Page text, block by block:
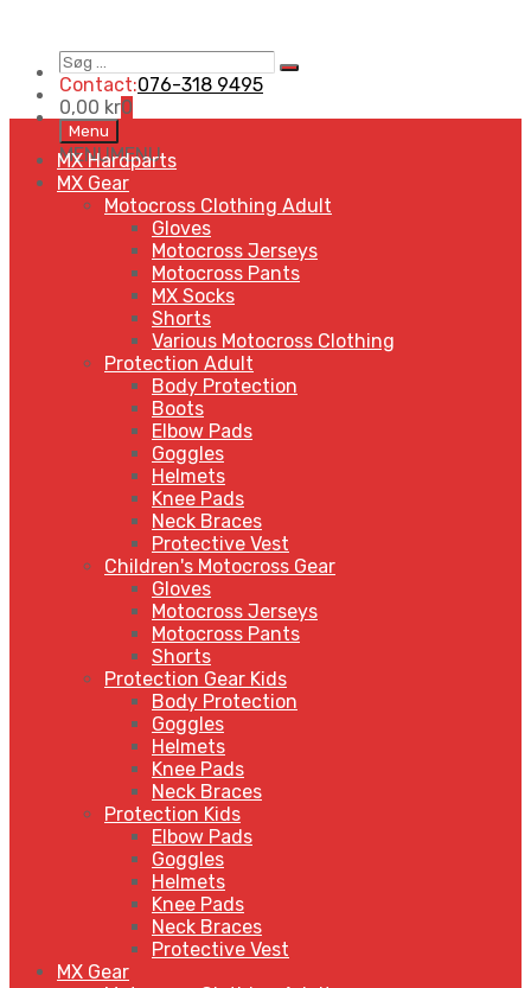
Søg
…
Search
Contact:076-318 9495
0,00 kr0
Skip
to
content
Menu
MENUMENU
MX Hardparts
MX Gear
Motocross Clothing Adult
Gloves
Motocross Jerseys
Motocross Pants
MX Socks
Shorts
Various Motocross Clothing
Protection Adult
Body Protection
Boots
Elbow Pads
Goggles
Helmets
Knee Pads
Neck Braces
Protective Vest
Children's Motocross Gear
Gloves
Motocross Jerseys
Motocross Pants
Shorts
Protection Gear Kids
Body Protection
Goggles
Helmets
Knee Pads
Neck Braces
Protection Kids
Elbow Pads
Goggles
Helmets
Knee Pads
Neck Braces
Protective Vest
MX Gear